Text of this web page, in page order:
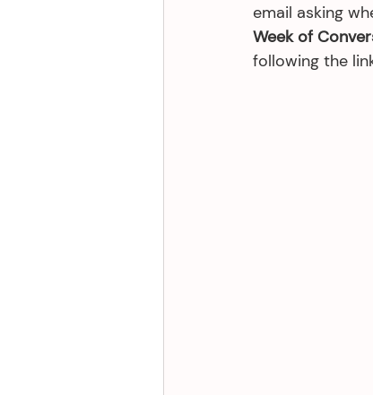
email asking
Week of
following the